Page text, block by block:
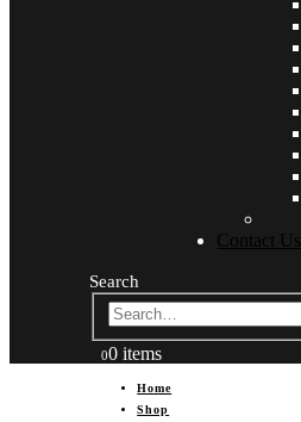
Contact Us
Search
00 items
Home
Shop